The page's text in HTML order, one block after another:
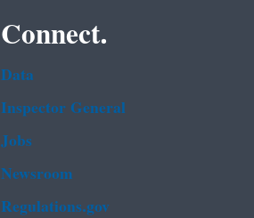
Connect.
Data
Inspector General
Jobs
Newsroom
Regulations.gov